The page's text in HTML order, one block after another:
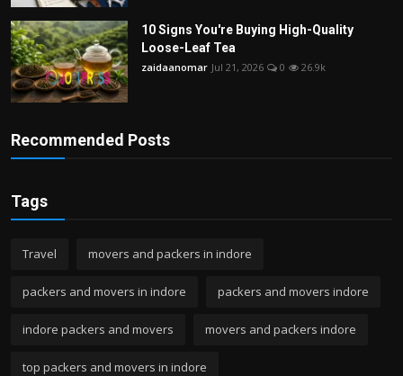
10 Signs You're Buying High-Quality
Loose-Leaf Tea
zaidaanomar Jul 21, 2026 0 26.9k
Recommended Posts
Tags
Travel movers and packers in indore
packers and movers in indore packers and movers indore
indore packers and movers movers and packers indore
top packers and movers in indore